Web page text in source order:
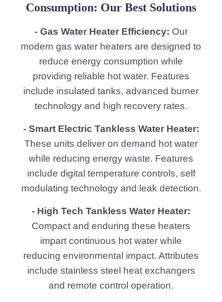
Consumption: Our Best Solutions
- Gas Water Heater Efficiency: Our
modern gas water heaters are designed to
reduce energy consumption while
providing reliable hot water. Features
include insulated tanks, advanced burner
technology and high recovery rates.
- Smart Electric Tankless Water Heater:
These units deliver on demand hot water
while reducing energy waste. Features
include digital temperature controls, self
modulating technology and leak detection.
- High Tech Tankless Water Heater:
Compact and enduring these heaters
impart continuous hot water while
reducing environmental impact. Attributes
include stainless steel heat exchangers
and remote control operation.